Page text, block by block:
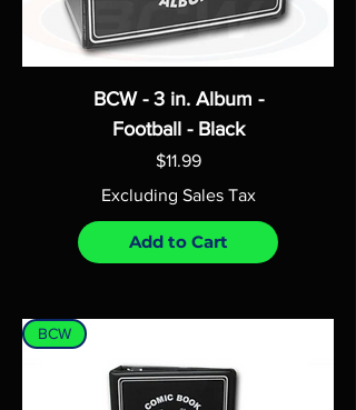
BCW - 3 in. Album -
Football - Black
Price
$11.99
Excluding Sales Tax
Add to Cart
BCW